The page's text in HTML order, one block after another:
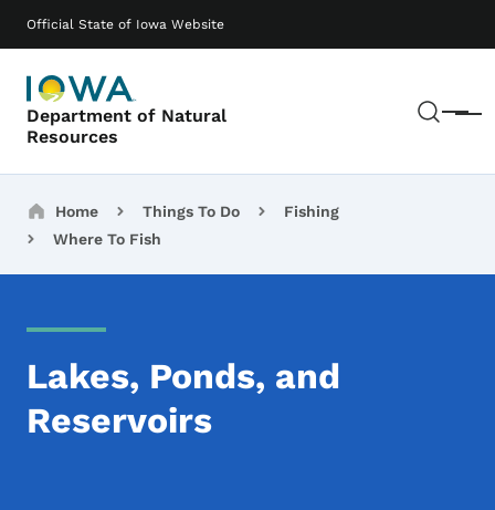
Official State of Iowa Website
Department of Natural
Resources
Menu
Main navigation
Breadcrumbs
Home Things To Do
Fishing
Where To Fish
Lakes, Ponds, and
Reservoirs